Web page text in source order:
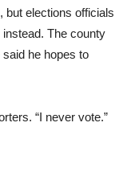
but elections officials
The county
he hopes to
“I never vote.”